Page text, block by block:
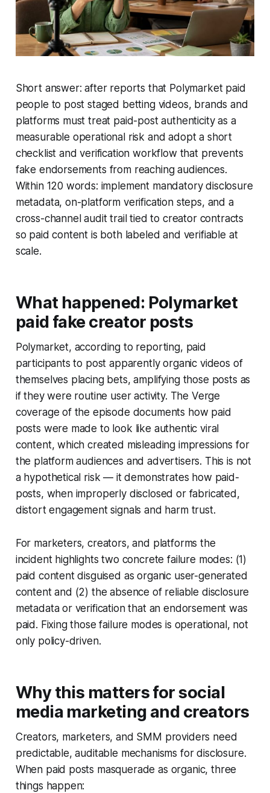
Short answer: after reports that Polymarket paid
people to post staged betting videos, brands and
platforms must treat paid-post authenticity as a
measurable operational risk and adopt a short
checklist and verification workflow that prevents
fake endorsements from reaching audiences.
Within 120 words: implement mandatory disclosure
metadata, on-platform verification steps, and a
cross-channel audit trail tied to creator contracts
so paid content is both labeled and verifiable at
scale.
What happened: Polymarket
paid fake creator posts
Polymarket, according to reporting, paid
participants to post apparently organic videos of
themselves placing bets, amplifying those posts as
if they were routine user activity. The Verge
coverage of the episode documents how paid
posts were made to look like authentic viral
content, which created misleading impressions for
the platform audiences and advertisers. This is not
a hypothetical risk — it demonstrates how paid-
posts, when improperly disclosed or fabricated,
distort engagement signals and harm trust.
For marketers, creators, and platforms the
incident highlights two concrete failure modes: (1)
paid content disguised as organic user-generated
content and (2) the absence of reliable disclosure
metadata or verification that an endorsement was
paid. Fixing those failure modes is operational, not
only policy-driven.
Why this matters for social
media marketing and creators
Creators, marketers, and SMM providers need
predictable, auditable mechanisms for disclosure.
When paid posts masquerade as organic, three
things happen: